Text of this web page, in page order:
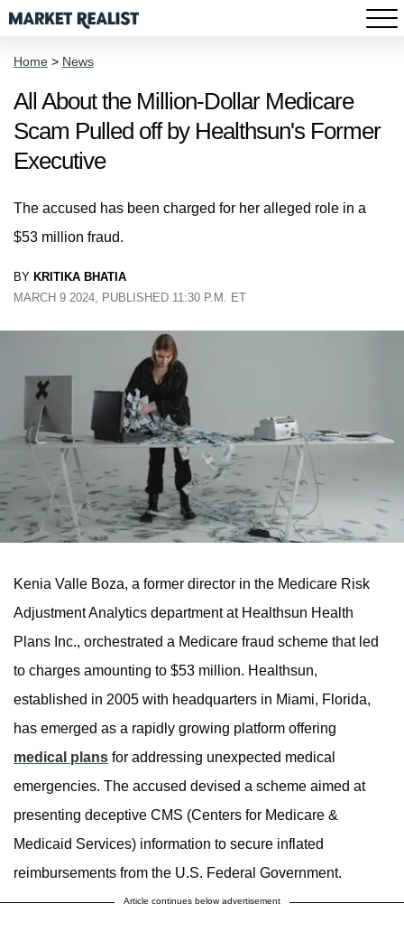
Home > News
All About the Million-Dollar Medicare
Scam Pulled off by Healthsun's Former
Executive
The accused has been charged for her alleged role in a
$53 million fraud.
BY KRITIKA BHATIA
MARCH 9 2024, PUBLISHED 11:30 P.M. ET
Kenia Valle Boza, a former director in the Medicare Risk
Adjustment Analytics department at Healthsun Health
Plans Inc., orchestrated a Medicare fraud scheme that led
to charges amounting to $53 million. Healthsun,
established in 2005 with headquarters in Miami, Florida,
has emerged as a rapidly growing platform offering
medical plans for addressing unexpected medical
emergencies. The accused devised a scheme aimed at
presenting deceptive CMS (Centers for Medicare &
Medicaid Services) information to secure inflated
reimbursements from the U.S. Federal Government.
Article continues below advertisement